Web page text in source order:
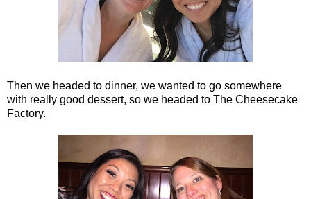
Then we headed to dinner, we wanted to go somewhere
with really good dessert, so we headed to The Cheesecake
Factory.